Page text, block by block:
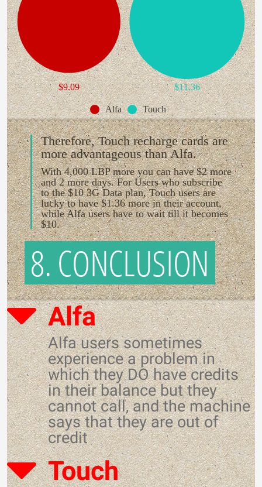
$9.09 $11.36
Alfa Touch
Therefore, Touch recharge cards are
more advantageous than Alfa.
With 4,000 LBP more you can have $2 more
and 2 more days. For Users who subscribe
to the $10 3G Data plan, Touch users are
lucky to have $1.36 more in their account,
while Alfa users have to wait till it becomes
$10.
8. CONCLUSION
Alfa
Alfa users sometimes
experience a problem in
which they DO have credits
in their balance but they
cannot call, and the machine
says that they are out of
credit
Touch